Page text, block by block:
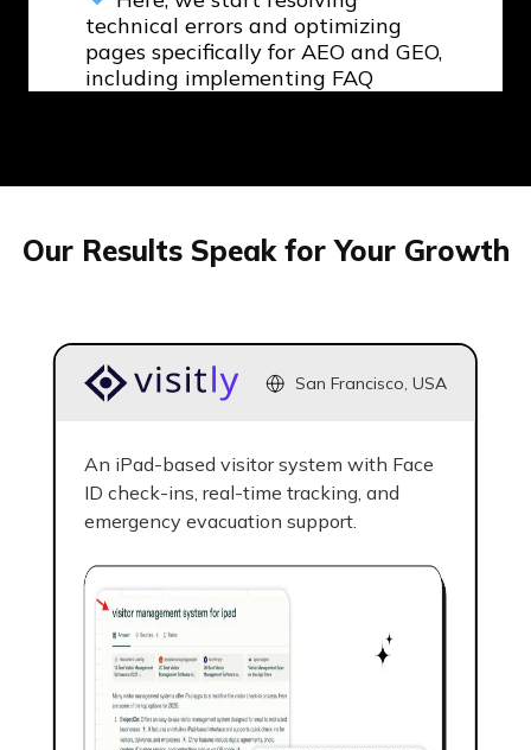
technical errors and optimizing
pages specifically for AEO and GEO,
including implementing FAQ
03Competitor
Benchmarking
Our AI SEO agency benchmarks
analyzing their content, backlink
profiles, and ranking patterns to
uncover gaps and growth
opportunities.
Our Results Speak for Your Growth
San Francisco, USA
An iPad-based visitor system with Face
ID check-ins, real-time tracking, and
emergency evacuation support.